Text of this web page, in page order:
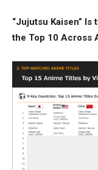
“Jujutsu Kaisen”
the Top 10 Across